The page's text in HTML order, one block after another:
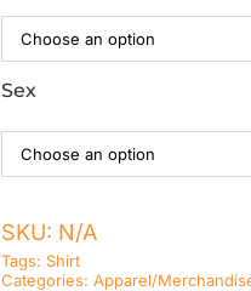
Sex
SKU: N/A
Tags: Shirt
Categories: Apparel/